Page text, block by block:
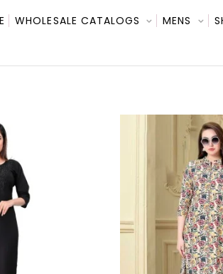
WHOLESALE CATALOGS MENS